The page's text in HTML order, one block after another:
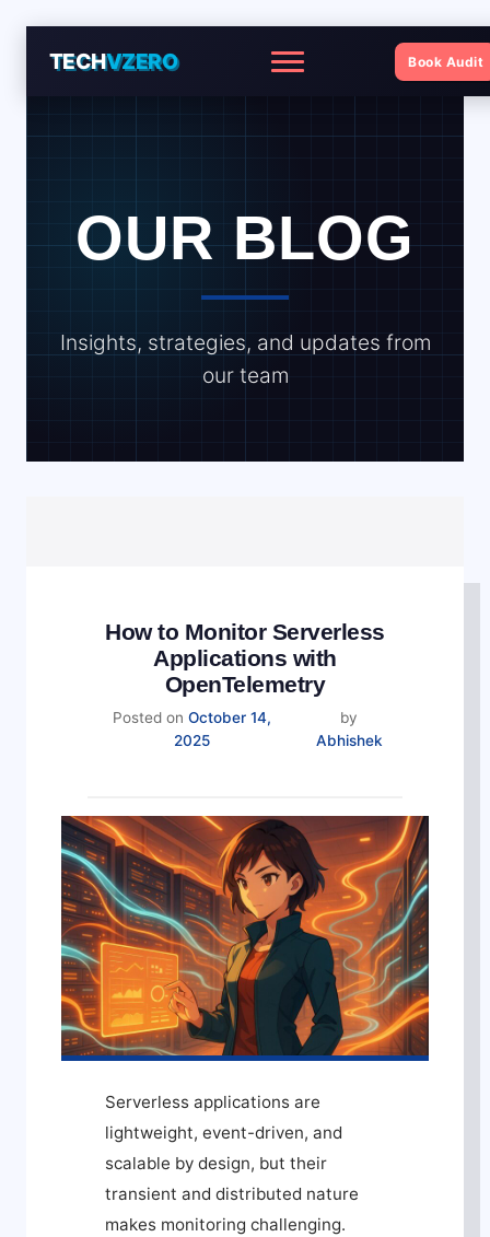
TECHVZERO Menu Book Audit
OUR BLOG
Insights, strategies, and updates from
our team
How to Monitor Serverless
Applications with
OpenTelemetry
Posted on October 14,
2025
by
Abhishek
Serverless applications are
lightweight, event-driven, and
scalable by design, but their
transient and distributed nature
makes monitoring challenging.